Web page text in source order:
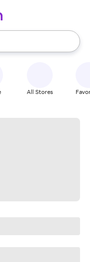
use the up and down
All Stores